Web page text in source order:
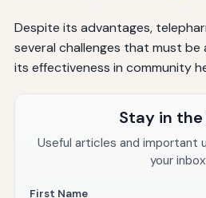
Despite its advantages,
several challenges that must
its effectiveness in community
Stay in the
Useful articles and important
your
First Name